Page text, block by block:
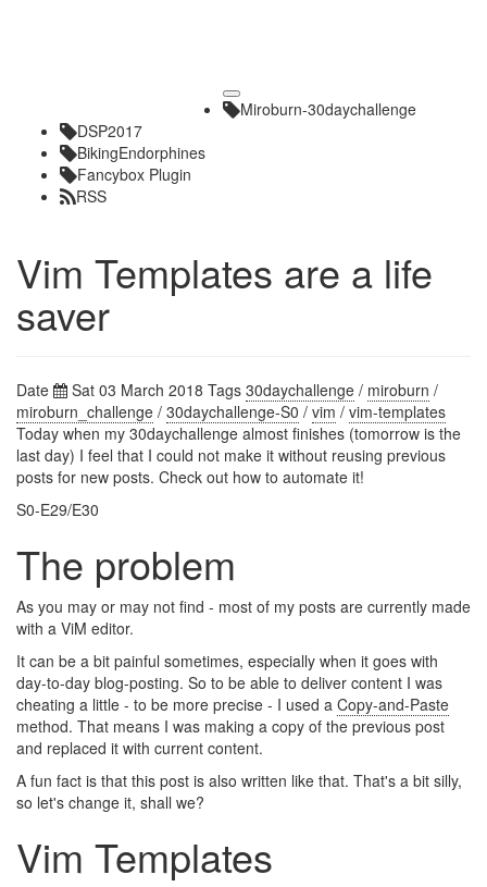
Toggle
navigation
Miroburn-30daychallenge
DSP2017
BikingEndorphines
Fancybox Plugin
RSS
Vim Templates are a life
saver
Date Sat 03 March 2018 Tags 30daychallenge / miroburn /
miroburn_challenge / 30daychallenge-S0 / vim / vim-templates
Today when my 30daychallenge almost finishes (tomorrow is the
last day) I feel that I could not make it without reusing previous
posts for new posts. Check out how to automate it!
S0-E29/E30
The problem
As you may or may not find - most of my posts are currently made
with a ViM editor.
It can be a bit painful sometimes, especially when it goes with
day-to-day blog-posting. So to be able to deliver content I was
cheating a little - to be more precise - I used a Copy-and-Paste
method. That means I was making a copy of the previous post
and replaced it with current content.
A fun fact is that this post is also written like that. That's a bit silly,
so let's change it, shall we?
Vim Templates